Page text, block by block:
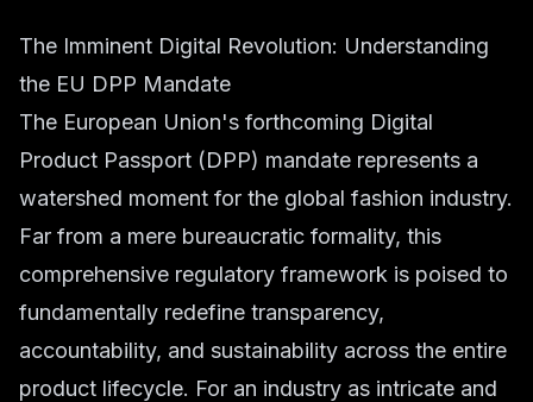
The Imminent Digital Revolution: Understanding
the EU DPP Mandate
The European Union's forthcoming Digital
Product Passport (DPP) mandate represents a
watershed moment for the global fashion industry.
Far from a mere bureaucratic formality, this
comprehensive regulatory framework is poised to
fundamentally redefine transparency,
accountability, and sustainability across the entire
product lifecycle. For an industry as intricate and